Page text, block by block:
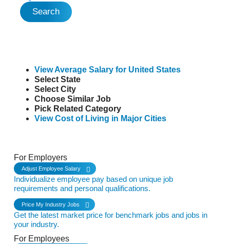
Search
View Average Salary for United States
Select State
Select City
Choose Similar Job
Pick Related Category
View Cost of Living in Major Cities
For Employees
For Employers
Adjust Employee Salary
Individualize employee pay based on unique job
requirements and personal qualifications.
Price My Industry Jobs
Get the latest market price for benchmark jobs and jobs in
your industry.